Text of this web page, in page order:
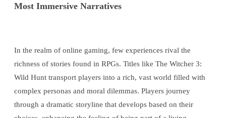
Most Immersive Narratives
In the realm of online gaming, few experiences rival the
richness of stories found in RPGs. Titles like The Witcher 3:
Wild Hunt transport players into a rich, vast world filled with
complex personas and moral dilemmas. Players journey
through a dramatic storyline that develops based on their